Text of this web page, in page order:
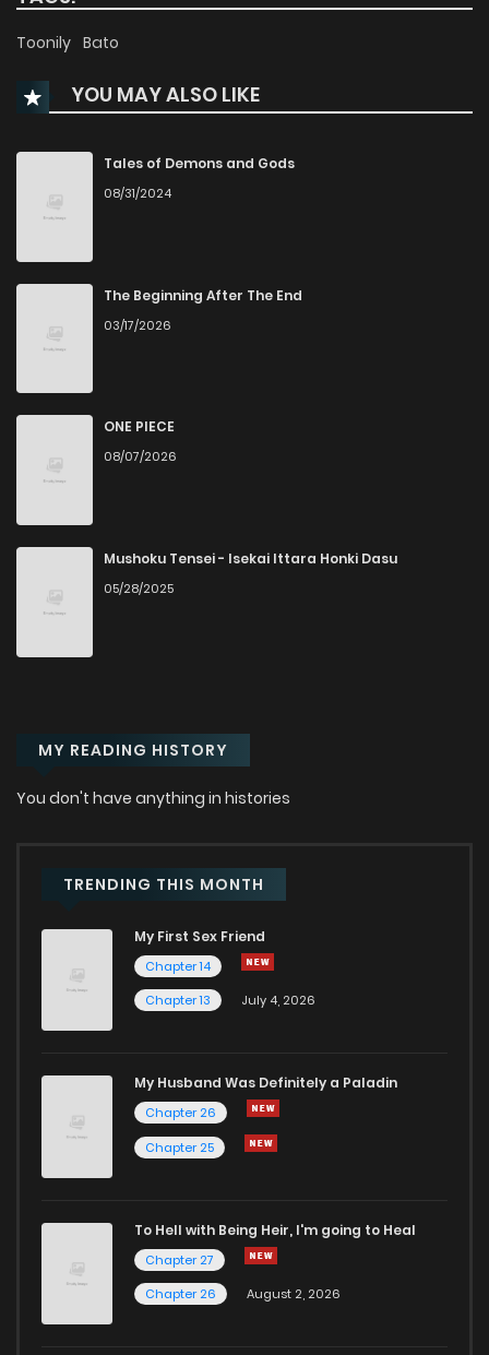
Toonily Bato
YOU MAY ALSO LIKE
Tales of Demons and Gods
08/31/2024
The Beginning After The End
03/17/2026
ONE PIECE
08/07/2026
Mushoku Tensei - Isekai Ittara Honki Dasu
05/28/2025
MY READING HISTORY
You don't have anything in histories
TRENDING THIS MONTH
My First Sex Friend
Chapter 14
Chapter 13
July 4, 2026
My Husband Was Definitely a Paladin
Chapter 26
Chapter 25
To Hell with Being Heir, I'm going to Heal
Chapter 27
Chapter 26
August 2, 2026